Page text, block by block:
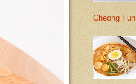
Cheong Fun